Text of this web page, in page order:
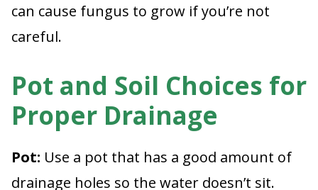
can cause fungus to grow if you’re not
careful.
Pot and Soil Choices for
Proper Drainage
Pot: Use a pot that has a good amount of
drainage holes so the water doesn’t sit.